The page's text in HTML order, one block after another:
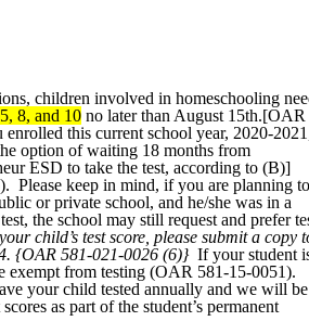
children involved in homeschooling
8, and 10 no later than August 15th.[OAR
this current school year, 2020-
option of waiting 18 months from
ESD to take the test, according to (B)]
Please keep in mind, if you are planning to
or private school, and he/she was in a
the school may still request and prefer
child’s test score, please submit a copy
{OAR 581-021-0026 (6)} If your student
exempt from testing (OAR 581-15-0051).
your child tested annually and we will be
as part of the student’s permanent